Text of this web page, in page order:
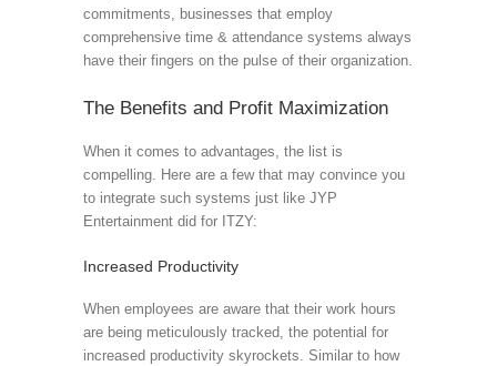
commitments, businesses that employ
comprehensive time & attendance systems always
have their fingers on the pulse of their organization.
The Benefits and Profit Maximization
When it comes to advantages, the list is
compelling. Here are a few that may convince you
to integrate such systems just like JYP
Entertainment did for ITZY:
Increased Productivity
When employees are aware that their work hours
are being meticulously tracked, the potential for
increased productivity skyrockets. Similar to how